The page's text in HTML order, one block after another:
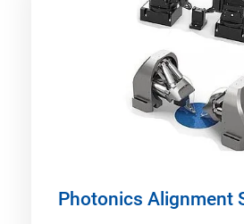
Photonics Alignment